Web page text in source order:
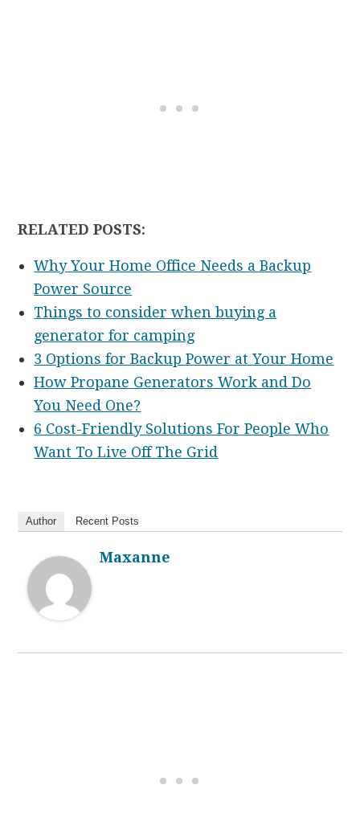
RELATED POSTS:
Why Your Home Office Needs a Backup
Power Source
Things to consider when buying a
generator for camping
3 Options for Backup Power at Your Home
How Propane Generators Work and Do
You Need One?
6 Cost-Friendly Solutions For People Who
Want To Live Off The Grid
Author Recent Posts
Maxanne